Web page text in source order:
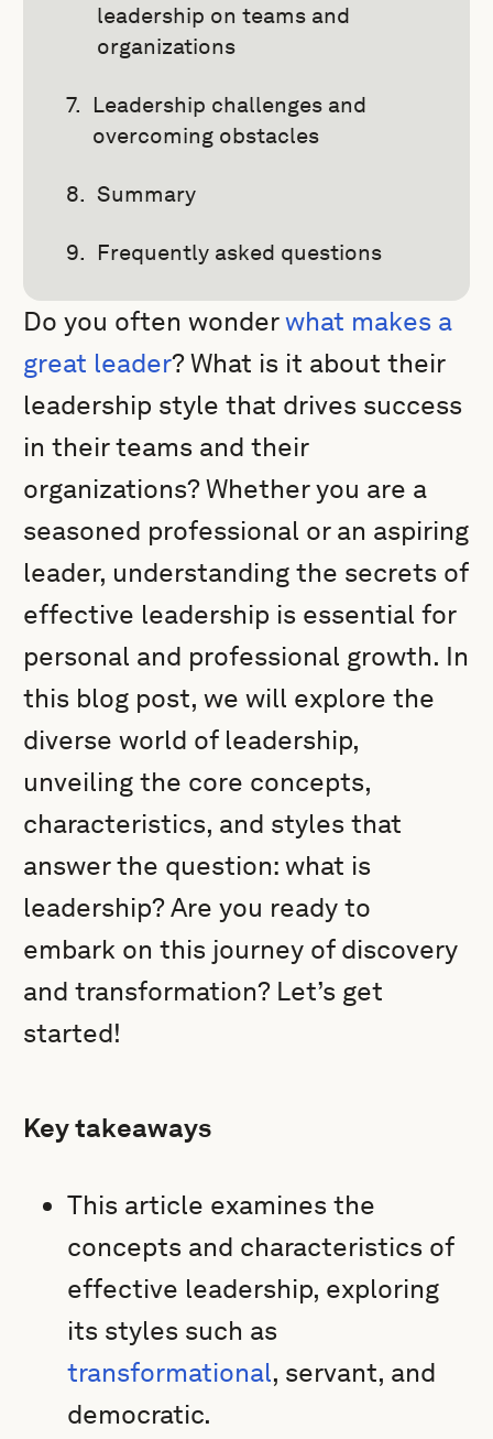
leadership on teams and
organizations
Leadership challenges and
overcoming obstacles
Summary
Frequently asked questions
Do you often wonderwhat makes a
great leader? What is it about their
leadership style that drives success
in their teams and their
organizations? Whether you are a
seasoned professional or an aspiring
leader, understanding the secrets of
effective leadership is essential for
personal and professional growth. In
this blog post, we will explore the
diverse world of leadership,
unveiling the core concepts,
characteristics, and styles that
answer the question: what is
leadership? Are you ready to
embark on this journey of discovery
and transformation? Let’s get
started!
Key takeaways
This article examines the
concepts and characteristics of
effective leadership, exploring
its styles such as
transformational, servant, and
democratic.